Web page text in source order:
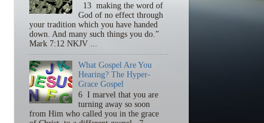
13 making the word of
God of no effect through
your tradition which you have handed
down. And many such things you do.”
Mark 7:12 NKJV ...
What Gospel Are You
Hearing? The Hyper-
Grace Gospel
6 I marvel that you are
turning away so soon
from Him who called you in the grace